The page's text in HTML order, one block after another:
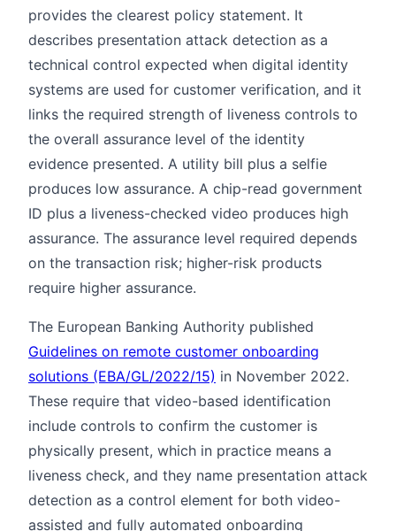
provides the clearest policy statement. It
describes presentation attack detection as a
technical control expected when digital identity
systems are used for customer verification, and it
links the required strength of liveness controls to
the overall assurance level of the identity
evidence presented. A utility bill plus a selfie
produces low assurance. A chip-read government
ID plus a liveness-checked video produces high
assurance. The assurance level required depends
on the transaction risk; higher-risk products
require higher assurance.
The European Banking Authority published
Guidelines on remote customer onboarding
solutions (EBA/GL/2022/15) in November 2022.
These require that video-based identification
include controls to confirm the customer is
physically present, which in practice means a
liveness check, and they name presentation attack
detection as a control element for both video-
assisted and fully automated onboarding